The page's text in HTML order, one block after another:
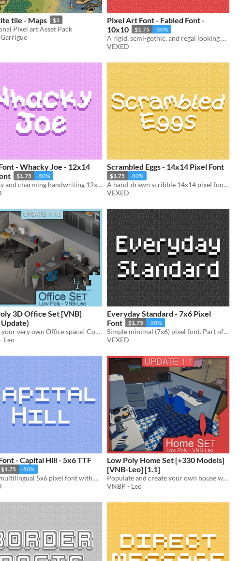
tile - Maps $3
Pixel art Asset Pack
Pixel Art Font - Fabled Font -
10x10
$1.75 -50%
A rigid, semi-gothic, and regal looking pixel font.
VEXED
- Whacky Joe - 12x14
$1.75 -50%
A kooky and charming handwriting 12x14 pixel font with cutout variations. Includes ttf, and png support.
Scrambled Eggs - 14x14 Pixel Font
$1.75 -50%
A hand-drawn scribble 14x14 pixel font with cutout, and other variations.
VEXED
3D Office Set [VNB]
Create your very own Office space! Computers, papers (pls), cubicles and more!
Leo
Everyday Standard - 7x6 Pixel
Font
$1.75 -50%
Simple minimal (7x6) pixel font. Part of my Everyday font series (a pixel font collection made simple and legible).
VEXED
- Capital Hill - 5x6 TTF
$1.75 -50%
Clean multilingual 5x6 pixel font with monospaced and cutout variations. Includes, ttf, and png, support.
Low Poly Home Set [+330 Models]
[VNB-Leo] [1.1]
Populate and create your own house with these cute low poly models!
VNBP - Leo